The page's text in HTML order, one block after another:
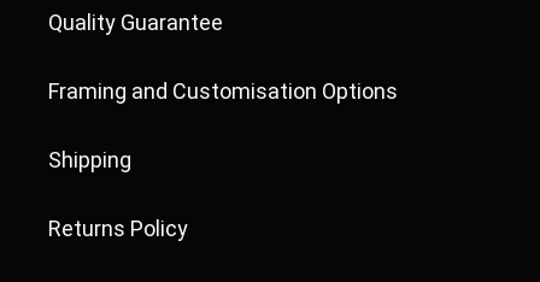
Quality Guarantee
Framing and Customisation Options
Shipping
Returns Policy